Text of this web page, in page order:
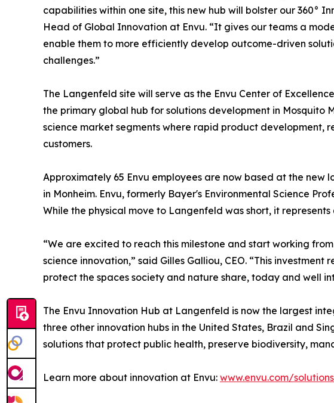
capabilities within one site, this new hub will bolster our 360°
Head of Global Innovation at Envu. “It gives our teams a
enable them to more efficiently develop outcome-driven
challenges.”
The Langenfeld site will serve as the Envu Center of
the primary global hub for solutions development in Mosquito
science market segments where rapid product
customers.
Approximately 65 Envu employees are now based at the
in Monheim. Envu, formerly Bayer's Environmental Science
While the physical move to Langenfeld was short, it
“We are excited to reach this milestone and start working
science innovation,” said Gilles Galliou, CEO. “This
protect the spaces society and nature share, today and well
The Envu Innovation Hub at Langenfeld is now the largest
three other innovation hubs in the United States, Brazil and
solutions that protect public health, preserve biodiversity,
Learn more about innovation at Envu: www.envu.com/